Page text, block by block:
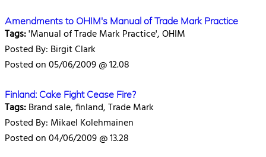
Amendments to OHIM's Manual of Trade Mark Practice
Tags:'Manual of Trade Mark Practice', OHIM
Posted By: Birgit Clark
Posted on 05/06/2009 @ 12.08
Finland: Cake Fight Cease Fire?
Tags:Brand sale, finland, Trade Mark
Posted By: Mikael Kolehmainen
Posted on 04/06/2009 @ 13.28